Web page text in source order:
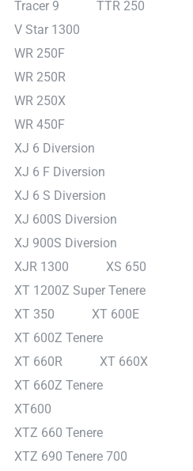
Tracer 9
TTR 250
V Star 1300
WR 250F
WR 250R
WR 250X
WR 450F
XJ 6 Diversion
XJ 6 F Diversion
XJ 6 S Diversion
XJ 600S Diversion
XJ 900S Diversion
XJR 1300
XS 650
XT 1200Z Super Tenere
XT 350
XT 600E
XT 600Z Tenere
XT 660R
XT 660X
XT 660Z Tenere
XT600
XTZ 660 Tenere
XTZ 690 Tenere 700